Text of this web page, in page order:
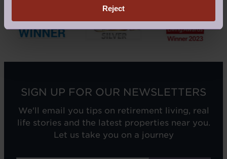
Reject
SIGN UP FOR OUR NEWSLETTERS
We'll email you tips on retirement living, real
life stories and the latest properties near you.
Let us take you on a journey